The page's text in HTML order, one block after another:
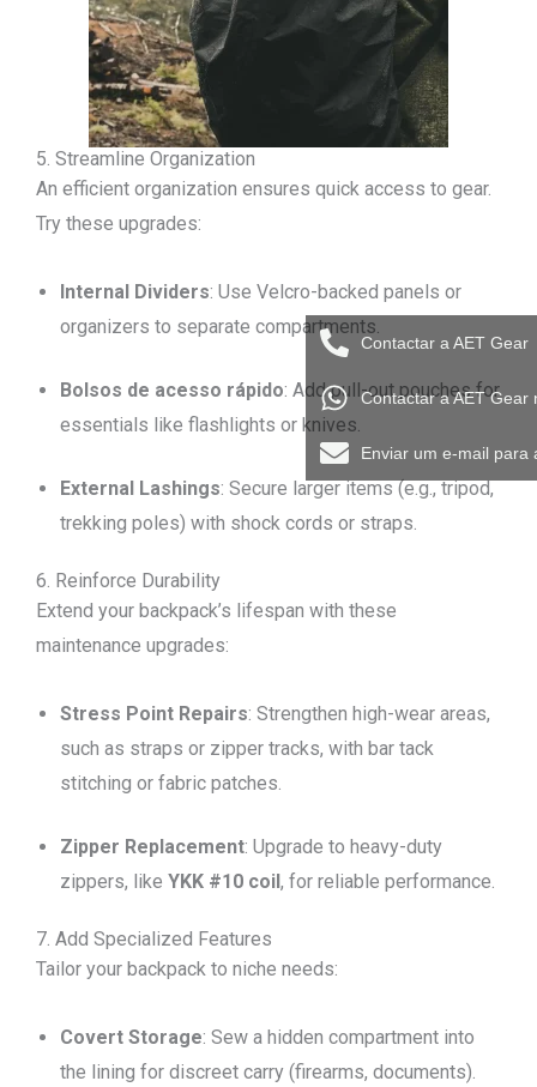
5. Streamline Organization
An efficient organization ensures quick access to gear.
Try these upgrades:
Internal Dividers: Use Velcro-backed panels or
organizers to separate compartments.
Bolsos de acesso rápido: Add pull-out pouches for
essentials like flashlights or knives.
External Lashings: Secure larger items (e.g., tripod,
trekking poles) with shock cords or straps.
6. Reinforce Durability
Extend your backpack’s lifespan with these
maintenance upgrades:
Stress Point Repairs: Strengthen high-wear areas,
such as straps or zipper tracks, with bar tack
stitching or fabric patches.
Zipper Replacement: Upgrade to heavy-duty
zippers, like YKK #10 coil, for reliable performance.
7. Add Specialized Features
Tailor your backpack to niche needs:
Covert Storage: Sew a hidden compartment into
the lining for discreet carry (firearms, documents).
Contactar a AET Gear
Contactar a AET Gear
Enviar um e-mail para